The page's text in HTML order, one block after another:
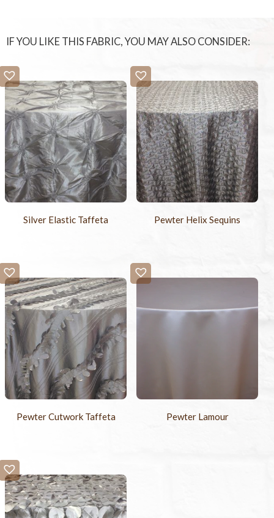
IF YOU LIKE THIS FABRIC, YOU MAY ALSO CONSIDER:
Silver Elastic Taffeta Pewter Helix Sequins
Pewter Cutwork Taffeta Pewter Lamour